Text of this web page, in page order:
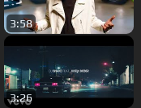
3:58
3:26